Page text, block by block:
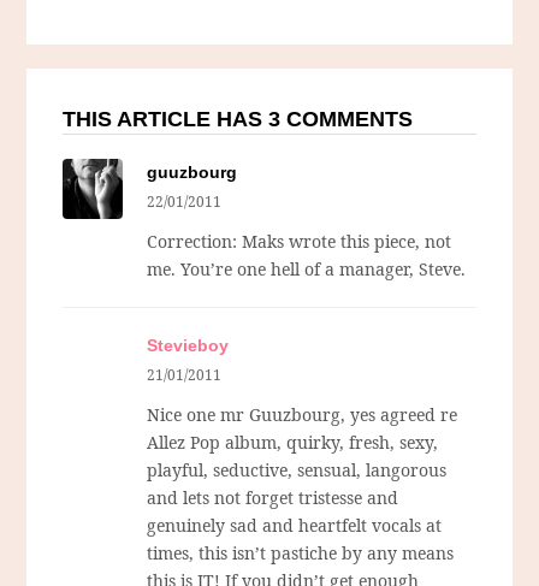
THIS ARTICLE HAS 3 COMMENTS
guuzbourg
22/01/2011
Correction: Maks wrote this piece, not
me. You’re one hell of a manager, Steve.
Stevieboy
21/01/2011
Nice one mr Guuzbourg, yes agreed re
Allez Pop album, quirky, fresh, sexy,
playful, seductive, sensual, langorous
and lets not forget tristesse and
genuinely sad and heartfelt vocals at
times, this isn’t pastiche by any means
this is IT! If you didn’t get enough